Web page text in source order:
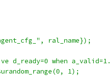
ral_name});
d_ready=0 when a_valid=1.
1);